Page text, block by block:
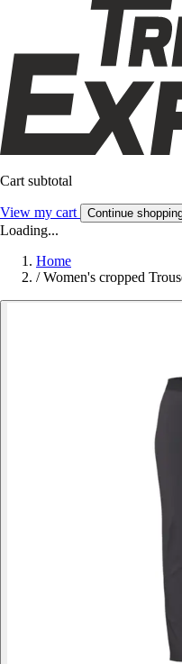
Cart subtotal
View my cart Continue
Loading...
Home
/ Women's cropped